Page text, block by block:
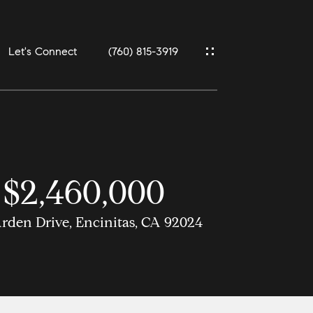
Let's Connect (760) 815-3919
$2,460,000
Drive, Encinitas, CA 92024